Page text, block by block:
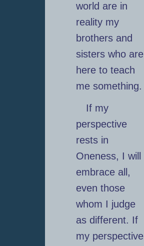
world are in
reality my
brothers and
sisters who are
here to teach
me something.
If my
perspective
rests in
Oneness, I will
embrace all,
even those
whom I judge
as different. If
my perspective